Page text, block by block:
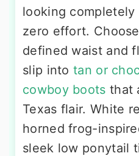
looking
zero effort.
defined waist and
slip intotan or
cowboy boots that
Texas flair. White
horned frog-
sleek low ponytail